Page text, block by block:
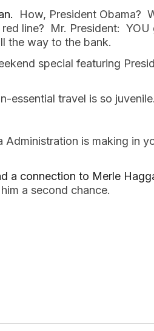
How, President Obama?
line? Mr. President: YOU
the way to the bank.
special featuring
essential travel is so juvenile.
Administration is making in
a connection to Merle
a second chance.